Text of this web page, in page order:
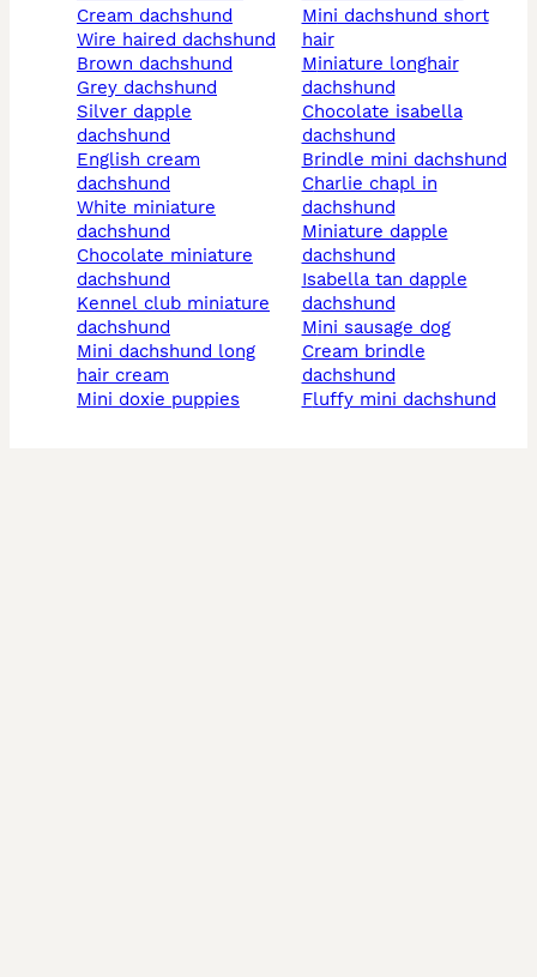
cream dachshund
wire haired dachshund
brown dachshund
grey dachshund
silver dapple
dachshund
english cream
dachshund
white miniature
dachshund
chocolate miniature
dachshund
kennel club miniature
dachshund
mini dachshund long
hair cream
mini doxie puppies
mini dachshund short
hair
miniature longhair
dachshund
chocolate isabella
dachshund
brindle mini dachshund
charlie chapl in
dachshund
miniature dapple
dachshund
isabella tan dapple
dachshund
mini sausage dog
cream brindle
dachshund
fluffy mini dachshund